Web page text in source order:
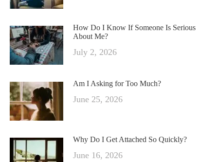
How Do I Know If Someone Is Serious
About Me?
July 2, 2026
Am I Asking for Too Much?
June 25, 2026
Why Do I Get Attached So Quickly?
June 16, 2026